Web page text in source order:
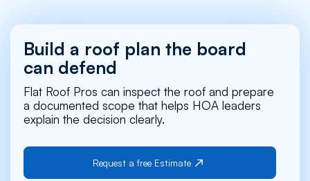
Build a roof plan the board
can defend
Flat Roof Pros can inspect the roof and prepare
a documented scope that helps HOA leaders
explain the decision clearly.
Request a free Estimate